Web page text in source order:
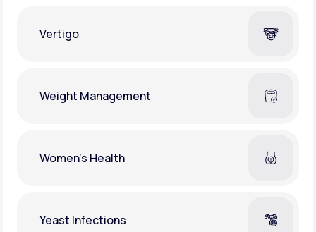
Vertigo
Weight Management
Women's Health
Yeast Infections